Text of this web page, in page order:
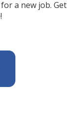
a new job. Get